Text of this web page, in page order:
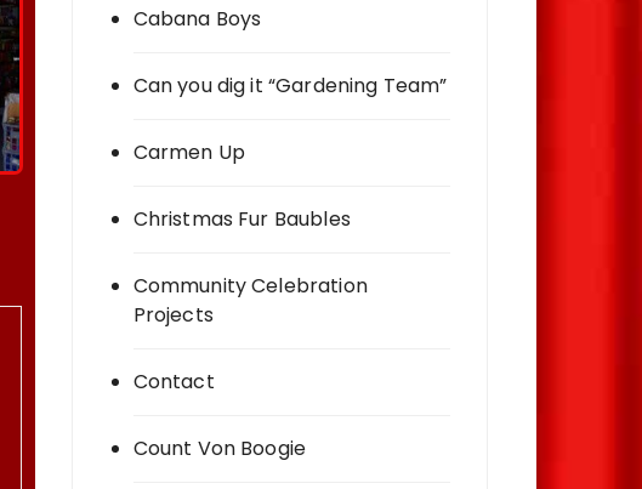
Cabana Boys
Can you dig it “Gardening Team”
Carmen Up
Christmas Fur Baubles
Community Celebration
Projects
Contact
Count Von Boogie